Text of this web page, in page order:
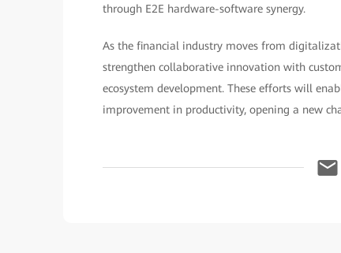
through E2E hardware-software synergy.
As the financial industry moves from
strengthen collaborative innovation with
ecosystem development. These efforts will
improvement in productivity, opening a new